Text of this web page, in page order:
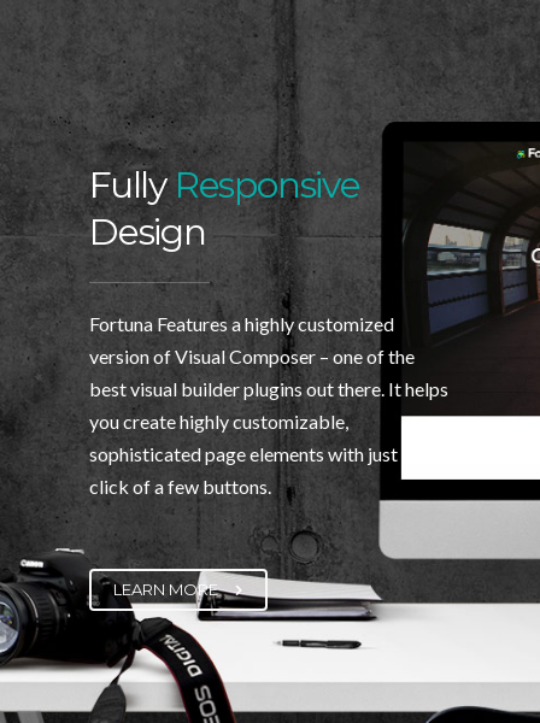
FullyResponsive
Design
Fortuna Features a highly customized
version of Visual Composer – one of the
best visual builder plugins out there. It helps
you create highly customizable,
sophisticated page elements with just the
click of a few buttons.
LEARN MORE